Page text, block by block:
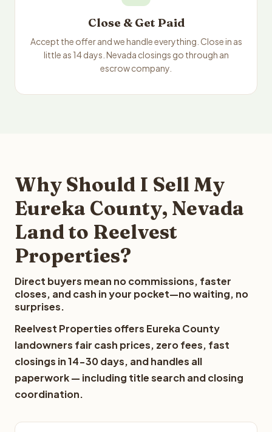
Close & Get Paid
Accept the offer and we handle everything. Close in as
little as 14 days. Nevada closings go through an
escrow company.
Why Should I Sell My
Eureka County, Nevada
Land to Reelvest
Properties?
Direct buyers mean no commissions, faster
closes, and cash in your pocket—no waiting, no
surprises.
Reelvest Properties offers Eureka County
landowners fair cash prices, zero fees, fast
closings in 14-30 days, and handles all
paperwork — including title search and closing
coordination.